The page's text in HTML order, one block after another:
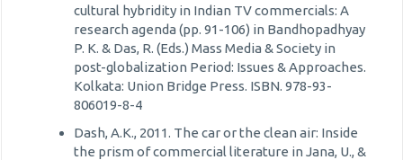
cultural hybridity in Indian TV commercials: A
research agenda (pp. 91-106) in Bandhopadhyay
P. K. & Das, R. (Eds.) Mass Media & Society in
post-globalization Period: Issues & Approaches.
Kolkata: Union Bridge Press. ISBN. 978-93-
806019-8-4
Dash, A.K., 2011. The car or the clean air: Inside
the prism of commercial literature in Jana, U., &